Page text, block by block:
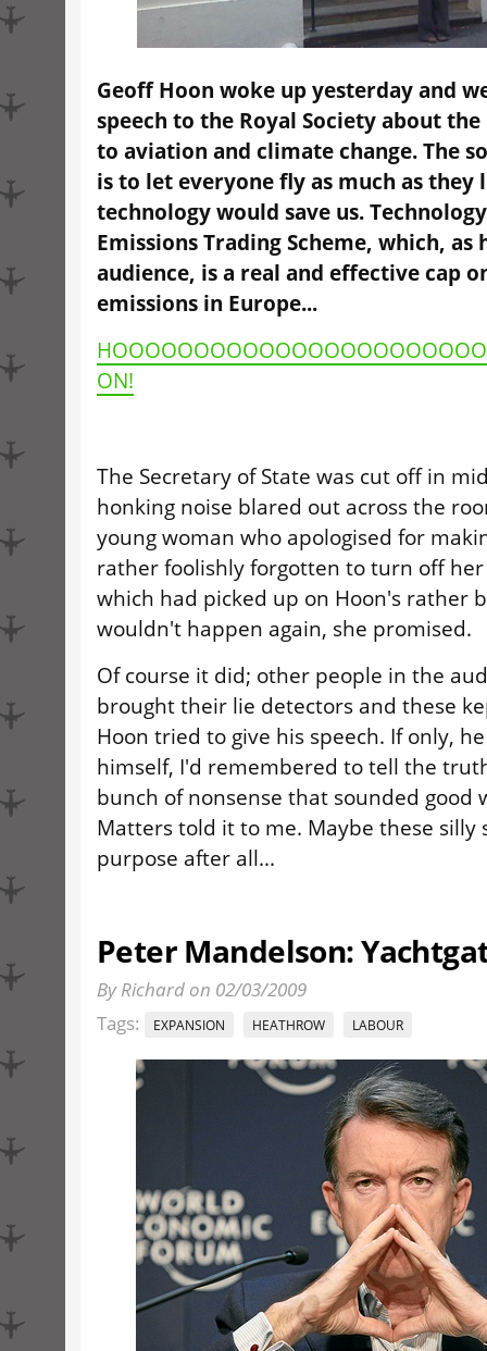
Geoff Hoon woke up yesterday and
speech to the Royal Society about
to aviation and climate change. The
is to let everyone fly as much as they
technology would save us.
Emissions Trading Scheme, which, as
audience, is a real and effective cap
emissions in Europe...
ON!
The Secretary of State was cut off in
honking noise blared out across the
young woman who apologised for
rather foolishly forgotten to turn off
which had picked up on Hoon's rather
wouldn't happen again, she promised.
Of course it did; other people in the
brought their lie detectors and these
Hoon tried to give his speech. If only,
himself, I'd remembered to tell the
bunch of nonsense that sounded good
Matters told it to me. Maybe these silly
purpose after all...
Peter Mandelson:
By Richard on 02/03/2009
Tags:
EXPANSION HEATHROW LABOUR